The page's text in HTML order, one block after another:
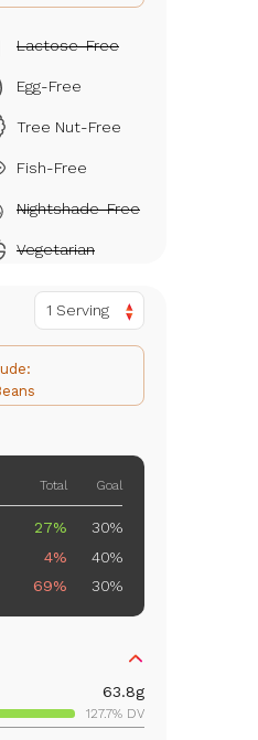
Lactose-Free
Egg-Free
Tree Nut-Free
Fish-Free
Nightshade-Free
Vegetarian
1 Serving
Total Goal
27%
30%
4%
40%
69% 30%
63.8g
127.7% DV